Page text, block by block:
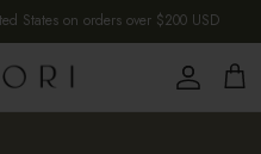
States on orders over $200 USD
Account
Cart